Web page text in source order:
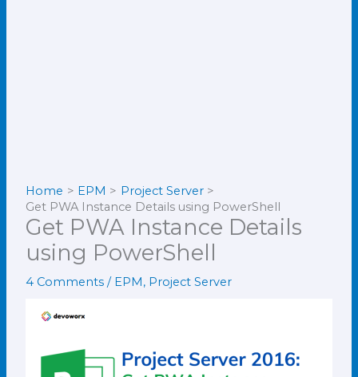
Home EPM
Project Server
Get PWA Instance Details using PowerShell
Get PWA Instance Details
using PowerShell
4 Comments / EPM, Project Server